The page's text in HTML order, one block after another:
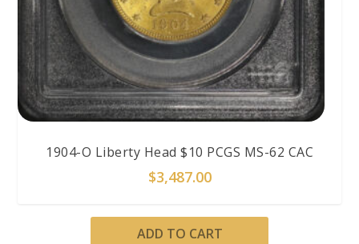
1904-O Liberty Head $10 PCGS MS-62 CAC
$3,487.00
ADD TO CART